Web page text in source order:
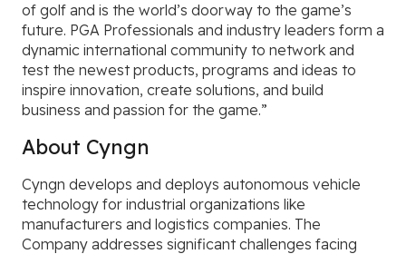
of golf and is the world’s doorway to the game’s
future. PGA Professionals and industry leaders form a
dynamic international community to network and
test the newest products, programs and ideas to
inspire innovation, create solutions, and build
business and passion for the game.”
About Cyngn
Cyngn develops and deploys autonomous vehicle
technology for industrial organizations like
manufacturers and logistics companies. The
Company addresses significant challenges facing